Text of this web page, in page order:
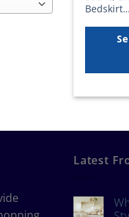
Bedskirt…
Latest